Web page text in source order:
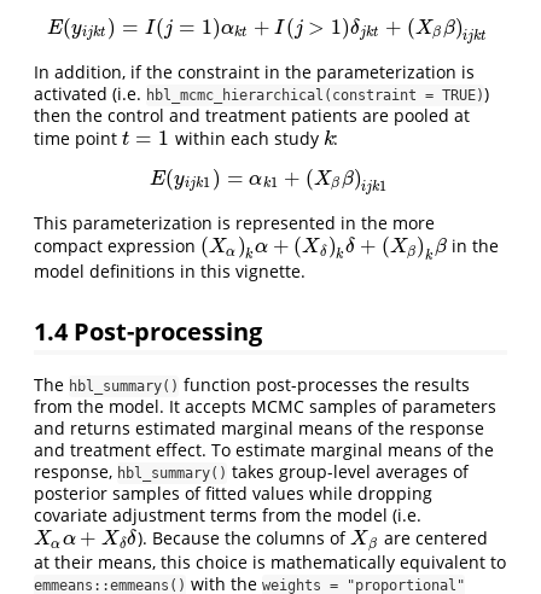
E(yijkt ) = I(j = 1)αkt + I (j > 1)δjkt + (Xβ β)ijkt
E (yijk )=I j=1)αk t+I (j>1) δjk t+(Xββ ijk t
In addition, if the constraint in the parameterization is
activated (i.e. hbl_mcmc_hierarchical(constraint = TRUE))
then the control and treatment patients are pooled at
time point t = 1
t=1 within each study k
k:
E(yijk1 ) = αk1 + (Xβ β)ijk1
E(yi jk 1)=αk1 +(X ββ)ijk1
This parameterization is represented in the more
compact expression (Xα )kα + (Xδ )kδ + (Xβ)k β
(Xα)kα+(X δ) kδ+(Xβ)k β
in the
model definitions in this vignette.
1.4Post-processing
The hbl_summary() function post-processes the results
from the model. It accepts MCMC samples of parameters
and returns estimated marginal means of the response
and treatment effect. To estimate marginal means of the
response, hbl_summary() takes group-level averages of
posterior samples of fitted values while dropping
covariate adjustment terms from the model (i.e.
Xαα + Xδδ
Xαα+Xδδ ). Because the columns ofXβ
Xβ are centered
at their means, this choice is mathematically equivalent to
emmeans::emmeans() with the weights = "proportional"